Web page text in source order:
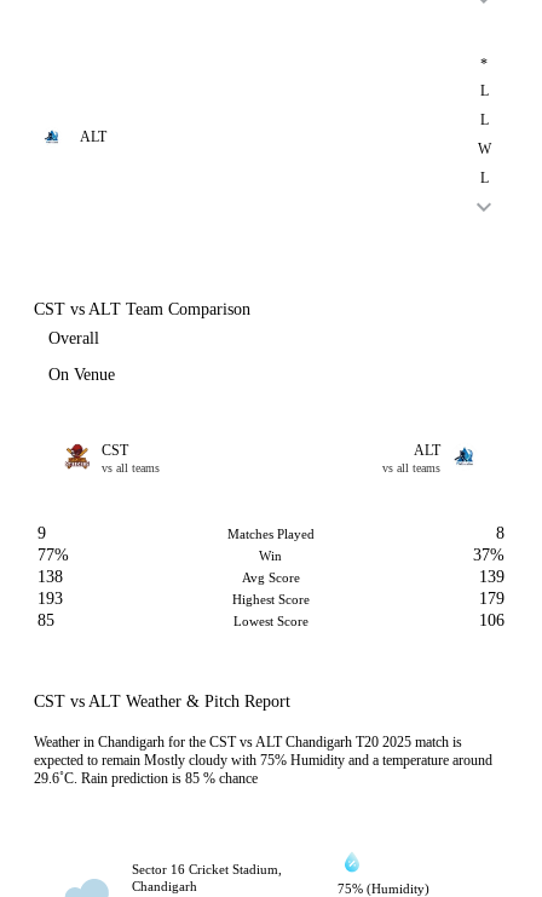
ALT
*
L
L
W
L
CST vs ALT Team Comparison
Overall
On Venue
CST
vs all teams
ALT
vs all teams
9 Matches Played
8
77%
Win
37%
138
Avg Score
139
193
Highest Score
179
85
Lowest Score 106
CST vs ALT Weather & Pitch Report
Weather in Chandigarh for the CST vs ALT Chandigarh T20 2025 match is
expected to remain Mostly cloudy with 75% Humidity and a temperature around
29.6˚C. Rain prediction is 85 % chance
Sector 16 Cricket Stadium,
Chandigarh
75% (Humidity)